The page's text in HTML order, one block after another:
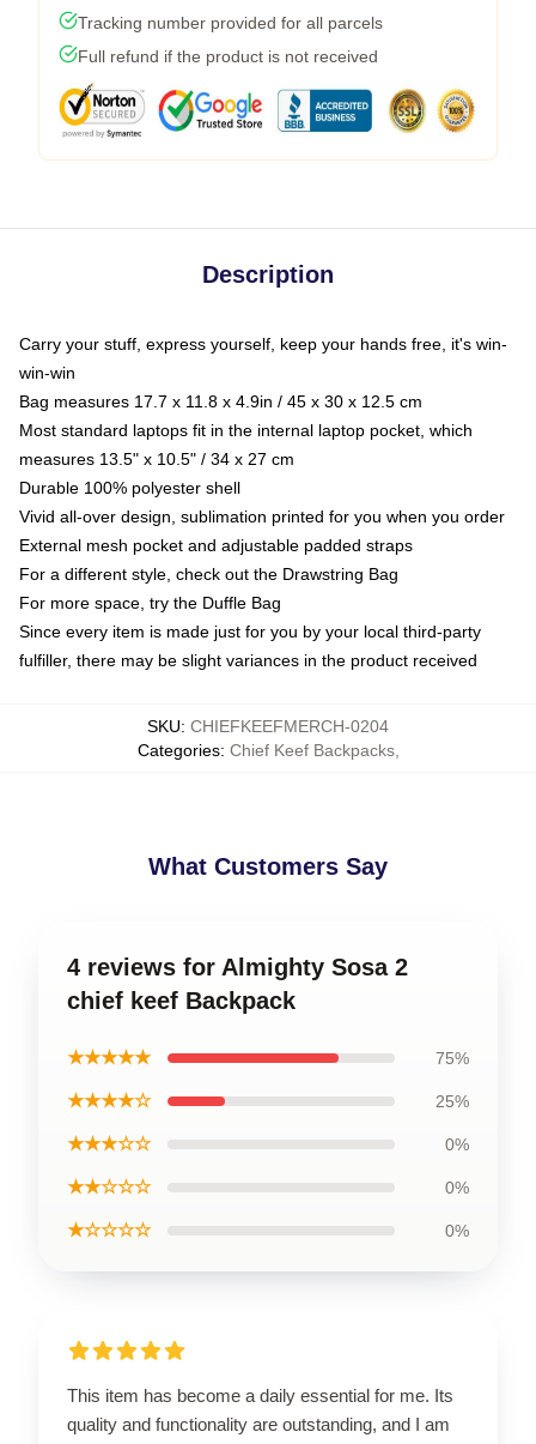
Tracking number provided for all parcels
Full refund if the product is not received
Description
Carry your stuff, express yourself, keep your hands free, it's win-
win-win
Bag measures 17.7 x 11.8 x 4.9in / 45 x 30 x 12.5 cm
Most standard laptops fit in the internal laptop pocket, which
measures 13.5" x 10.5" / 34 x 27 cm
Durable 100% polyester shell
Vivid all-over design, sublimation printed for you when you order
External mesh pocket and adjustable padded straps
For a different style, check out the Drawstring Bag
For more space, try the Duffle Bag
Since every item is made just for you by your local third-party
fulfiller, there may be slight variances in the product received
SKU: CHIEFKEEFMERCH-0204
Categories: Chief Keef Backpacks,
What Customers Say
4 reviews for Almighty Sosa 2
chief keef Backpack
★★★★★ 75%
★★★★☆ 25%
★★★☆☆ 0%
★★☆☆☆ 0%
★☆☆☆☆ 0%
This item has become a daily essential for me. Its
quality and functionality are outstanding, and I am